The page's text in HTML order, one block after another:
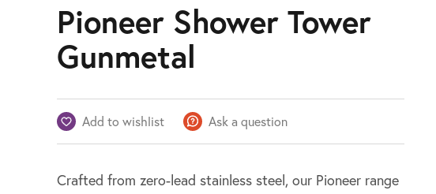
Pioneer Shower Tower
Gunmetal
Add to wishlist Ask a question
Crafted from zero-lead stainless steel, our Pioneer range